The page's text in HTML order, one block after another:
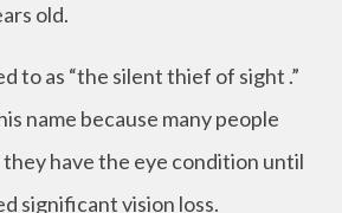
old.
to as “the silent thief of sight .”
name because many people
they have the eye condition until
significant vision loss.